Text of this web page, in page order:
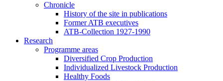
Chronicle
History of the site in publications
Former ATB executives
ATB-Collection 1927-1990
Research
Programme areas
Diversified Crop Production
Individualized Livestock Production
Healthy Foods